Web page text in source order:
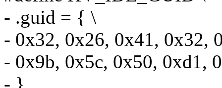
- .guid = { \
- 0x32, 0x26, 0x41, 0x32,
- 0x9b, 0x5c, 0x50, 0xd1,